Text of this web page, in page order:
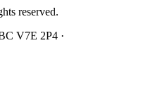
reserved.
V7E 2P4 ·